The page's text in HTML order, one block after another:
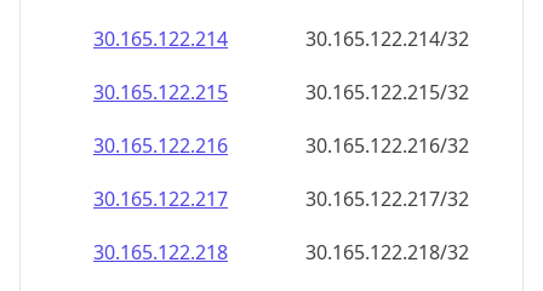
30.165.122.214
30.165.122.214/32
30.165.122.215
30.165.122.215/32
30.165.122.216
30.165.122.216/32
30.165.122.217
30.165.122.217/32
30.165.122.218
30.165.122.218/32